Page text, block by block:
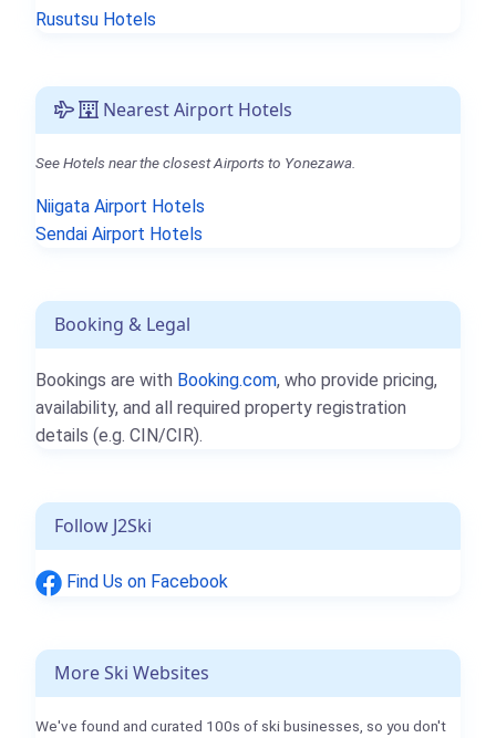
Rusutsu Hotels
Nearest Airport Hotels
See Hotels near the closest Airports to Yonezawa.
Niigata Airport Hotels
Sendai Airport Hotels
Booking & Legal
Bookings are with Booking.com, who provide pricing,
availability, and all required property registration
details (e.g. CIN/CIR).
Follow J2Ski
Find Us on Facebook
More Ski Websites
We've found and curated 100s of ski businesses, so you don't